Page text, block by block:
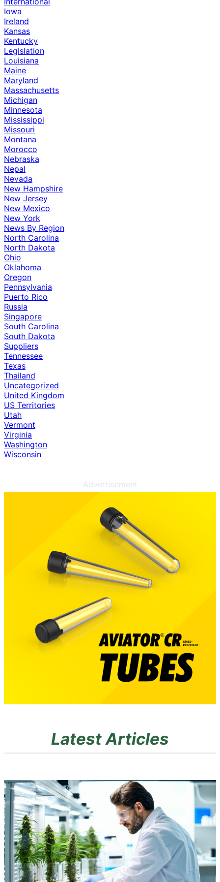
Iowa
Ireland
Kansas
Kentucky
Legislation
Louisiana
Maine
Maryland
Massachusetts
Michigan
Minnesota
Mississippi
Missouri
Montana
Morocco
Nebraska
Nepal
Nevada
New Hampshire
New Jersey
New Mexico
New York
News By Region
North Carolina
North Dakota
Ohio
Oklahoma
Oregon
Pennsylvania
Puerto Rico
Russia
Singapore
South Carolina
South Dakota
Suppliers
Tennessee
Texas
Thailand
Uncategorized
United Kingdom
US Territories
Utah
Vermont
Virginia
Washington
Wisconsin
Advertisement
Latest Articles